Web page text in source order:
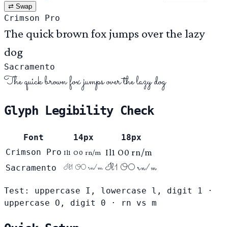
⇄ Swap
Crimson Pro
The quick brown fox jumps over the lazy
dog
Sacramento
The quick brown fox jumps over the lazy dog
Glyph Legibility Check
Font 14px
18px
Crimson Pro Il1 O0 rn/m Il1 O0 rn/m
Sacramento Il1 O0 rn/m Il1 O0 rn/m
Test: uppercase I, lowercase l, digit 1 ·
uppercase O, digit 0 · rn vs m